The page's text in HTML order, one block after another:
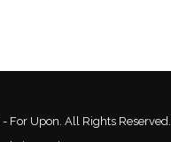
For Upon. All Rights Reserved.